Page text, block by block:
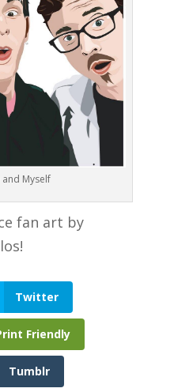
and Myself
fan art by
Twitter
Friendly
Tumblr